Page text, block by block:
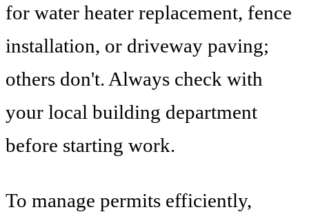
for water heater replacement, fence
installation, or driveway paving;
others don't. Always check with
your local building department
before starting work.
To manage permits efficiently,